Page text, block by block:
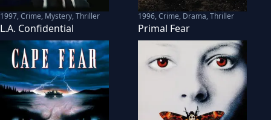
1997,Crime, Mystery, Thriller
L.A. Confidential
1996,Crime, Drama, Thriller
Primal Fear